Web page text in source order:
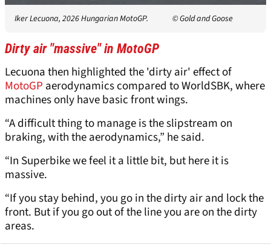
Iker Lecuona, 2026 Hungarian MotoGP. © Gold and Goose
Dirty air "massive" in MotoGP
Lecuona then highlighted the 'dirty air' effect of
MotoGP aerodynamics compared to WorldSBK, where
machines only have basic front wings.
“A difficult thing to manage is the slipstream on
braking, with the aerodynamics,” he said.
“In Superbike we feel it a little bit, but here it is
massive.
“If you stay behind, you go in the dirty air and lock the
front. But if you go out of the line you are on the dirty
areas.